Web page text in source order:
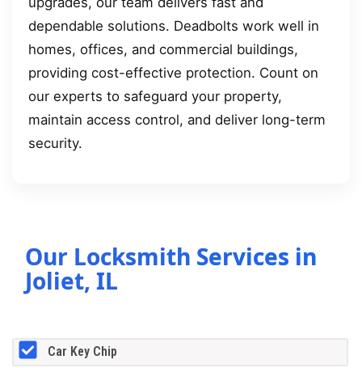
dependable solutions. Deadbolts work well in
homes, offices, and commercial buildings,
providing cost-effective protection. Count on
our experts to safeguard your property,
maintain access control, and deliver long-term
security.
Our Locksmith Services in
Joliet, IL
Car Key Chip